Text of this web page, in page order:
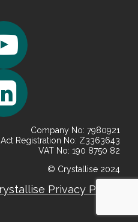
Company No: 7980921
Registration No: Z3363643
VAT No: 190 8750 82
© Crystallise 2024
Privacy Policy